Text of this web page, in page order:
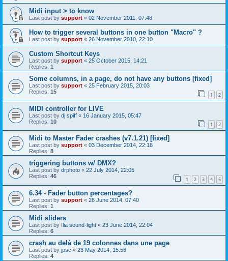
Midi input > to know
Last post by support « 02 November 2011, 07:48
How to trigger several buttons in one button "Macro" ?
Last post by support « 26 November 2010, 22:10
Custom Shortcut Keys
Last post by support « 25 October 2015, 14:21
Replies: 1
Some columns, in a page, do not have any buttons [fixed]
Last post by support « 25 February 2015, 20:03
Replies: 15 1 2
MIDI controller for LIVE
Last post by dj spiff « 16 January 2015, 05:47
Replies: 10 1 2
Midi to Master Fader crashes (v7.1.21) [fixed]
Last post by support « 03 December 2014, 22:18
Replies: 8
triggering buttons w/ DMX?
Last post by drphoto « 22 July 2014, 22:05
Replies: 46 1 2 3 4 5
6.34 - Fader button percentages?
Last post by support « 26 June 2014, 07:40
Replies: 1
Midi sliders
Last post by Ilia sound-light « 23 June 2014, 22:04
Replies: 6
crash au delà de 19 colonnes dans une page
Last post by jpsc « 23 May 2014, 15:56
Replies: 4